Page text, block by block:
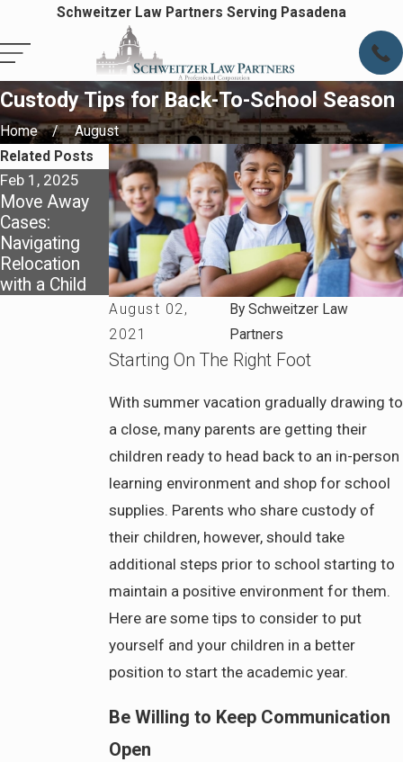
Schweitzer Law Partners Serving Pasadena
Custody Tips for Back-To-School Season
Home August
August 02,
2021
BySchweitzer Law
Partners
Starting On The Right Foot
With summer vacation gradually drawing to
a close, many parents are getting their
children ready to head back to an in-person
learning environment and shop for school
supplies. Parents who share custody of
their children, however, should take
additional steps prior to school starting to
maintain a positive environment for them.
Here are some tips to consider to put
yourself and your children in a better
position to start the academic year.
Be Willing to Keep Communication
Open
Related Posts
Feb 1, 2025
Move Away
Cases:
Navigating
Relocation
with a Child
Jan 1, 2025
Creating
Effective
Parenting
Plans for the
New Year